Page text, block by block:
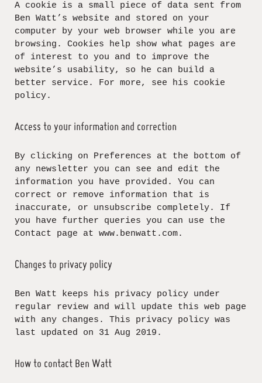
A cookie is a small piece of data sent from
Ben Watt’s website and stored on your
computer by your web browser while you are
browsing. Cookies help show what pages are
of interest to you and to improve the
website’s usability, so he can build a
better service. For more, see his cookie
policy.
Access to your information and correction
By clicking on Preferences at the bottom of
any newsletter you can see and edit the
information you have provided. You can
correct or remove information that is
inaccurate, or unsubscribe completely. If
you have further queries you can use the
Contact page at www.benwatt.com.
Changes to privacy policy
Ben Watt keeps his privacy policy under
regular review and will update this web page
with any changes. This privacy policy was
last updated on 31 Aug 2019.
How to contact Ben Watt